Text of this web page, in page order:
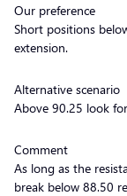
Our preference
Short positions
extension.
Alternative scenario
Above 90.25 look
Comment
As long as the
break below 88.50